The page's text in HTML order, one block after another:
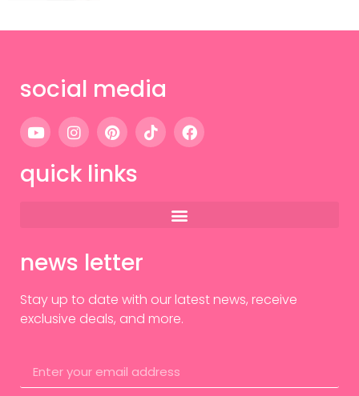
social media
quick links
news letter
Stay up to date with our latest news, receive
exclusive deals, and more.